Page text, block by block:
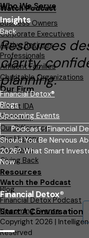
Watch Podcast
Insights
Back
Resources
clarity,
planning.
Financial Detox®
Blogs
Upcoming Events
Podcast : Financial
Should You Be Nervous
2026? What Smart
Now
Watch the Podcast
Financial Detox®
Start A Conversation
Who We Serve
Business Owners
Corporate Executives
Active Retirees
Professionals
Affluent Families
Charitable Organizations
Our Firm
About IDA
Our Story
Our Difference
Our History
Our Team
Giving Back
Resources
Blog
Financial Detox Podcast
Upcoming Events
Copyright 2026 |
Reserved